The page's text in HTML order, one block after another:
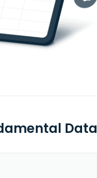
Data